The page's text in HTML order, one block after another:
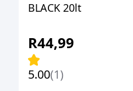
BLACK 20lt
R44,99
5.00(1)